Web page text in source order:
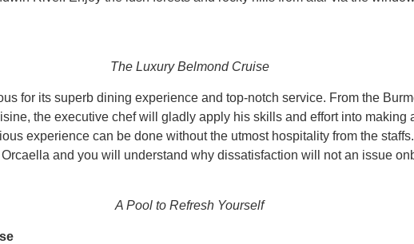
The Luxury Belmond Cruise
for its superb dining experience and top-notch service. From the
the executive chef will gladly apply his skills and effort into making
experience can be done without the utmost hospitality from the
and you will understand why dissatisfaction will not an issue
A Pool to Refresh Yourself